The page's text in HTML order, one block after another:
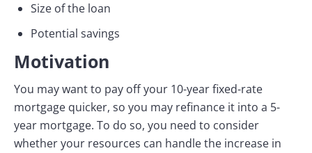
Size of the loan
Potential savings
Motivation
You may want to pay off your 10-year fixed-rate
mortgage quicker, so you may refinance it into a 5-
year mortgage. To do so, you need to consider
whether your resources can handle the increase in